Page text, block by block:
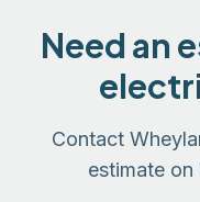
Need an
Contact
estimate on